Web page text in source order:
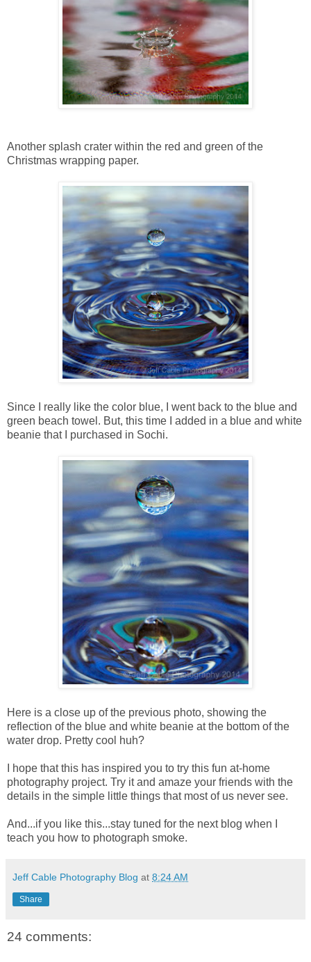
Another splash crater within the red and green of the
Christmas wrapping paper.
Since I really like the color blue, I went back to the blue and
green beach towel. But, this time I added in a blue and white
beanie that I purchased in Sochi.
Here is a close up of the previous photo, showing the
reflection of the blue and white beanie at the bottom of the
water drop. Pretty cool huh?
I hope that this has inspired you to try this fun at-home
photography project. Try it and amaze your friends with the
details in the simple little things that most of us never see.
And...if you like this...stay tuned for the next blog when I
teach you how to photograph smoke.
Jeff Cable Photography Blog at 8:24 AM
Share
24 comments: